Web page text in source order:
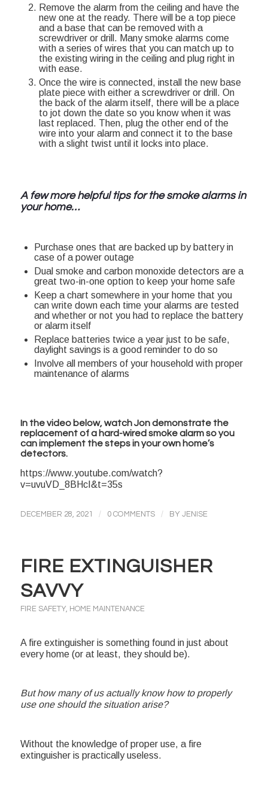
Remove the alarm from the ceiling and have the
new one at the ready. There will be a top piece
and a base that can be removed with a
screwdriver or drill. Many smoke alarms come
with a series of wires that you can match up to
the existing wiring in the ceiling and plug right in
with ease.
Once the wire is connected, install the new base
plate piece with either a screwdriver or drill. On
the back of the alarm itself, there will be a place
to jot down the date so you know when it was
last replaced. Then, plug the other end of the
wire into your alarm and connect it to the base
with a slight twist until it locks into place.
A few more helpful tips for the smoke alarms in
your home…
Purchase ones that are backed up by battery in
case of a power outage
Dual smoke and carbon monoxide detectors are a
great two-in-one option to keep your home safe
Keep a chart somewhere in your home that you
can write down each time your alarms are tested
and whether or not you had to replace the battery
or alarm itself
Replace batteries twice a year just to be safe,
daylight savings is a good reminder to do so
Involve all members of your household with proper
maintenance of alarms
In the video below, watch Jon demonstrate the
replacement of a hard-wired smoke alarm so you
can implement the steps in your own home’s
detectors.
https://www.youtube.com/watch?
v=uvuVD_8BHcI&t=35s
DECEMBER 28, 2021 / 0 COMMENTS / BY JENISE
FIRE EXTINGUISHER
SAVVY
FIRE SAFETY, HOME MAINTENANCE
A fire extinguisher is something found in just about
every home (or at least, they should be).
But how many of us actually know how to properly
use one should the situation arise?
Without the knowledge of proper use, a fire
extinguisher is practically useless.